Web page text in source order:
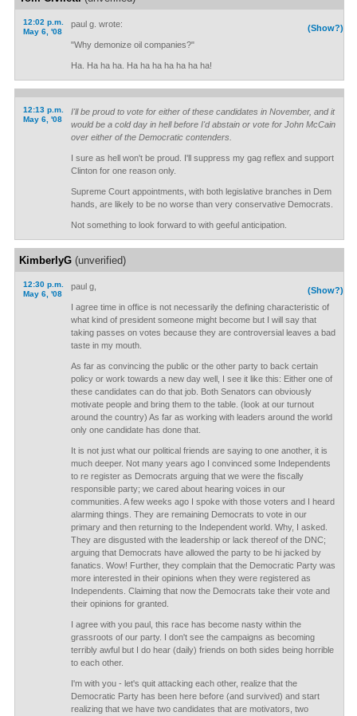
12:02 p.m.
May 6, '08
(Show?)
paul g. wrote:
"Why demonize oil companies?"
Ha. Ha ha ha. Ha ha ha ha ha ha ha!
12:13 p.m.
May 6, '08
I'll be proud to vote for either of these candidates in November, and it
would be a cold day in hell before I'd abstain or vote for John McCain
over either of the Democratic contenders.
I sure as hell won't be proud. I'll suppress my gag reflex and support
Clinton for one reason only.
Supreme Court appointments, with both legislative branches in Dem
hands, are likely to be no worse than very conservative Democrats.
Not something to look forward to with geeful anticipation.
KimberlyG(unverified)
12:30 p.m.
May 6, '08
(Show?)
paul g,
I agree time in office is not necessarily the defining characteristic of
what kind of president someone might become but I will say that
taking passes on votes because they are controversial leaves a bad
taste in my mouth.
As far as convincing the public or the other party to back certain
policy or work towards a new day well, I see it like this: Either one of
these candidates can do that job. Both Senators can obviously
motivate people and bring them to the table. (look at our turnout
around the country) As far as working with leaders around the world
only one candidate has done that.
It is not just what our political friends are saying to one another, it is
much deeper. Not many years ago I convinced some Independents
to re register as Democrats arguing that we were the fiscally
responsible party; we cared about hearing voices in our
communities. A few weeks ago I spoke with those voters and I heard
alarming things. They are remaining Democrats to vote in our
primary and then returning to the Independent world. Why, I asked.
They are disgusted with the leadership or lack thereof of the DNC;
arguing that Democrats have allowed the party to be hi jacked by
fanatics. Wow! Further, they complain that the Democratic Party was
more interested in their opinions when they were registered as
Independents. Claiming that now the Democrats take their vote and
their opinions for granted.
I agree with you paul, this race has become nasty within the
grassroots of our party. I don't see the campaigns as becoming
terribly awful but I do hear (daily) friends on both sides being horrible
to each other.
I'm with you - let's quit attacking each other, realize that the
Democratic Party has been here before (and survived) and start
realizing that we have two candidates that are motivators, two